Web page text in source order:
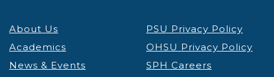
About Us
Academics
News & Events
PSU Privacy Policy
OHSU Privacy Policy
SPH Careers